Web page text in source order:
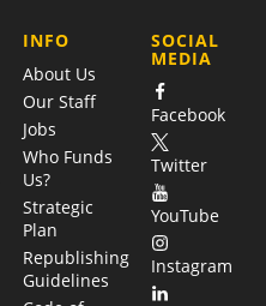
COMPANY
INFO
About Us
Our Staff
Jobs
Who Funds
Us?
Strategic
Plan
Republishing
Guidelines
SOCIAL
MEDIA
Facebook
Twitter
YouTube
Instagram